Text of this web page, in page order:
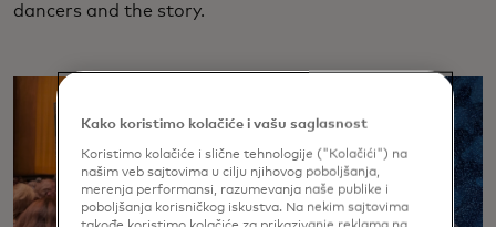
dancers and the story.
Kako koristimo kolačiće i vašu saglasnost
Koristimo kolačiće i slične tehnologije ("Kolačići") na
našim veb sajtovima u cilju njihovog poboljšanja,
merenja performansi, razumevanja naše publike i
poboljšanja korisničkog iskustva. Na nekim sajtovima
takođe koristimo kolačiće za prikazivanje reklama na